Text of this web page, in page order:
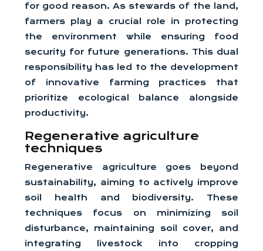
for good reason. As stewards of the land,
farmers play a crucial role in protecting
the environment while ensuring food
security for future generations. This dual
responsibility has led to the development
of innovative farming practices that
prioritize ecological balance alongside
productivity.
Regenerative agriculture
techniques
Regenerative agriculture goes beyond
sustainability, aiming to actively improve
soil health and biodiversity. These
techniques focus on minimizing soil
disturbance, maintaining soil cover, and
integrating livestock into cropping